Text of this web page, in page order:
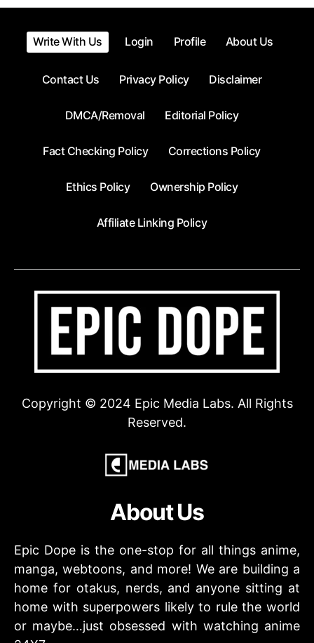
Write With Us Login Profile About Us
Contact Us Privacy Policy Disclaimer
DMCA/Removal Editorial Policy
Fact Checking Policy Corrections Policy
Ethics Policy Ownership Policy
Affiliate Linking Policy
Copyright © 2024 Epic Media Labs. All Rights
Reserved.
About Us
Epic Dope is the one-stop for all things anime,
manga, webtoons, and more! We are building a
home for otakus, nerds, and anyone sitting at
home with superpowers likely to rule the world
or maybe…just obsessed with watching anime